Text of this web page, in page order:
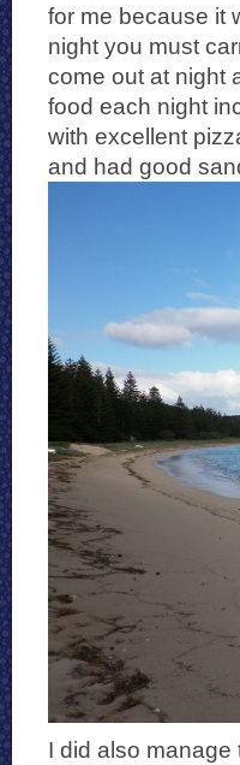
for me because it
night you must
come out at night
food each night
with excellent
and had good
I did also manage